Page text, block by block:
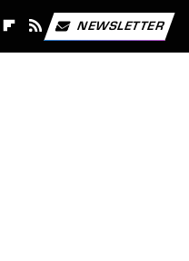
NEWSLETTER